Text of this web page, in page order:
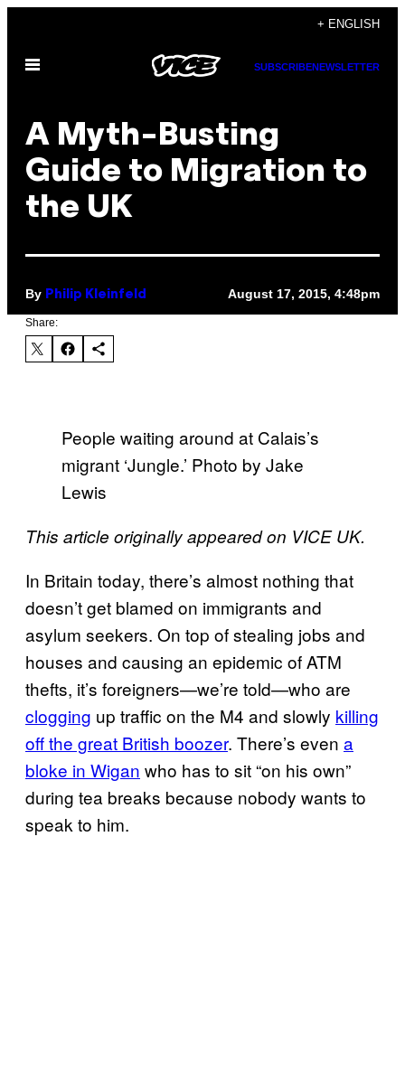
content
+ ENGLISH
Open
SUBSCRIBENEWSLETTER
A Myth-Busting
Guide to Migration to
the UK
By Philip Kleinfeld August 17, 2015, 4:48pm
Share:
People waiting around at Calais’s
migrant ‘Jungle.’ Photo by Jake
Lewis
This article originally appeared on VICE UK.
In Britain today, there’s almost nothing that
doesn’t get blamed on immigrants and
asylum seekers. On top of stealing jobs and
houses and causing an epidemic of ATM
thefts, it’s foreigners—we’re told—who are
clogging up traffic on the M4 and slowly killing
off the great British boozer. There’s even a
bloke in Wigan who has to sit “on his own”
during tea breaks because nobody wants to
speak to him.